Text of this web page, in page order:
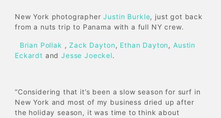
New York photographerJustin Burkle, just got back
from a nuts trip to Panama with a full NY crew.
Brian Pollak ,Zack Dayton, Ethan Dayton,Austin
Eckardt andJesse Joeckel.
“Considering that it’s been a slow season for surf in
New York and most of my business dried up after
the holiday season, it was time to think about